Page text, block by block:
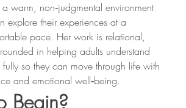
a warm, non‑judgmental environment
explore their experiences at a
pace. Her work is relational,
in helping adults understand
fully so they can move through life with
and emotional well‑being.
Begin?